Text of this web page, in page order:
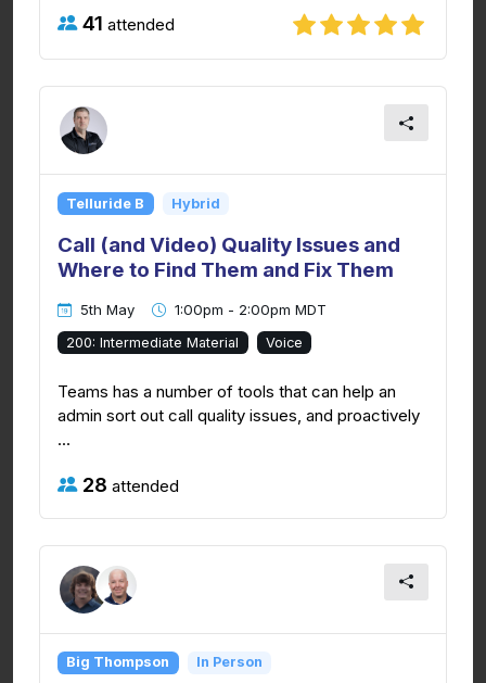
41 attended
Telluride B Hybrid
Call (and Video) Quality Issues and
Where to Find Them and Fix Them
5th May 1:00pm - 2:00pm MDT
200: Intermediate Material Voice
Teams has a number of tools that can help an
admin sort out call quality issues, and proactively
...
28 attended
Big Thompson In Person